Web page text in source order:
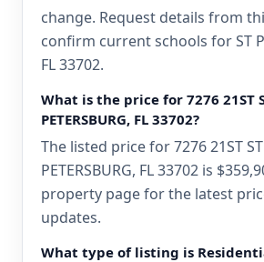
change. Request details from
confirm current schools for ST
FL 33702.
What is the price for 7276 21ST
PETERSBURG, FL 33702?
The listed price for 7276 21ST
PETERSBURG, FL 33702 is
property page for the latest
updates.
What type of listing is